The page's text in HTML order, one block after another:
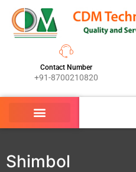
Contact Number
+91-8700210820
Shimbol